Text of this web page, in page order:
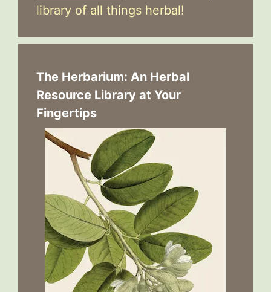
library of all things herbal!
The Herbarium: An Herbal
Resource Library at Your
Fingertips